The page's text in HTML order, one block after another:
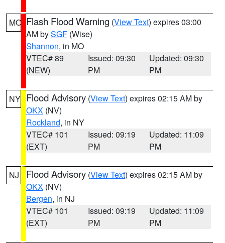
MO Flash Flood Warning (View Text) expires 03:00
AM bySGF (Wise)
Shannon, in MO
VTEC# 89
(NEW)
Issued: 09:30
PM
Updated: 09:30
PM
NY Flood Advisory (View Text) expires 02:15 AM by
OKX (NV)
Rockland, in NY
VTEC# 101
(EXT)
Issued: 09:19
PM
Updated: 11:09
PM
NJ Flood Advisory (View Text) expires 02:15 AM by
OKX (NV)
Bergen, in NJ
VTEC# 101
(EXT)
Issued: 09:19
PM
Updated: 11:09
PM